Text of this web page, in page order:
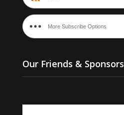
More Subscribe Options
Our Friends & Sponsors